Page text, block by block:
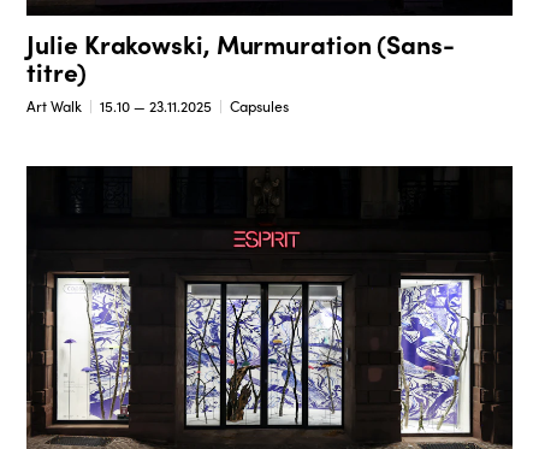
Julie Krakowski, Murmuration (Sans-
titre)
Art Walk 15.10 — 23.11.2025 Capsules